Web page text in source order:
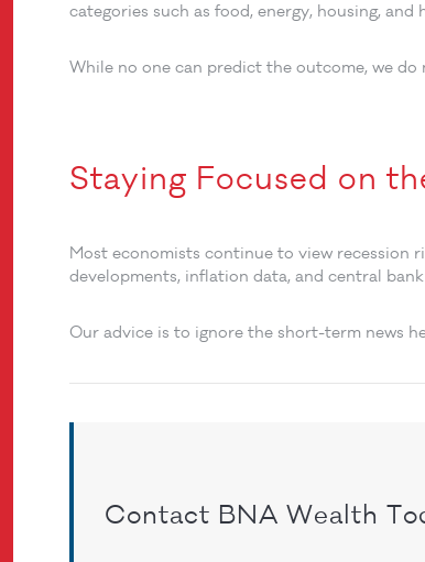
categories such as food, energy, housing,
While no one can predict the outcome, we
Staying Focused on
Most economists continue to view recession
developments, inflation data, and central
Our advice is to ignore the short-term news
Contact BNA Wealth